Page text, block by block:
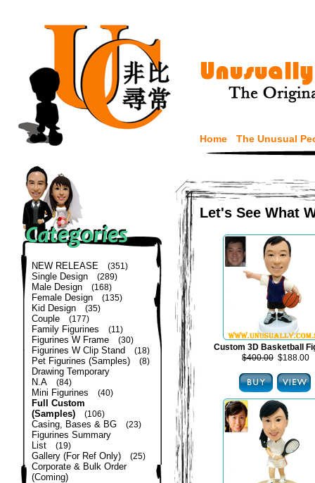
Home The Unusual
NEW RELEASE (351)
Single Design (289)
Male Design (168)
Female Design (135)
Kid Design (35)
Couple (177)
Family Figurines (11)
Figurines W Frame (30)
Figurines W Clip Stand (18)
Pet Figurines (Samples) (8)
Drawing Temporary
N.A
(84)
Mini Figurines (40)
Full Custom
(Samples)
(106)
Casing, Bases & BG (23)
Figurines Summary
List
(19)
Gallery (For Ref Only) (25)
Corporate & Bulk Order
(Coming)
Let's See What
Custom 3D Basketball
$400.00 $188.00